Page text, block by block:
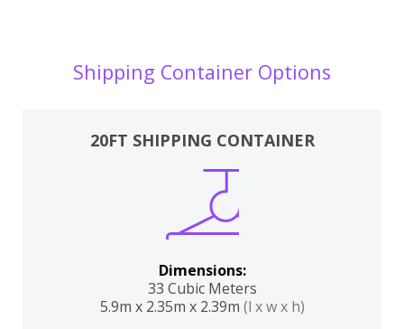
Shipping Container Options
20FT SHIPPING CONTAINER
Dimensions:
33 Cubic Meters
5.9m x 2.35m x 2.39m (l x w x h)